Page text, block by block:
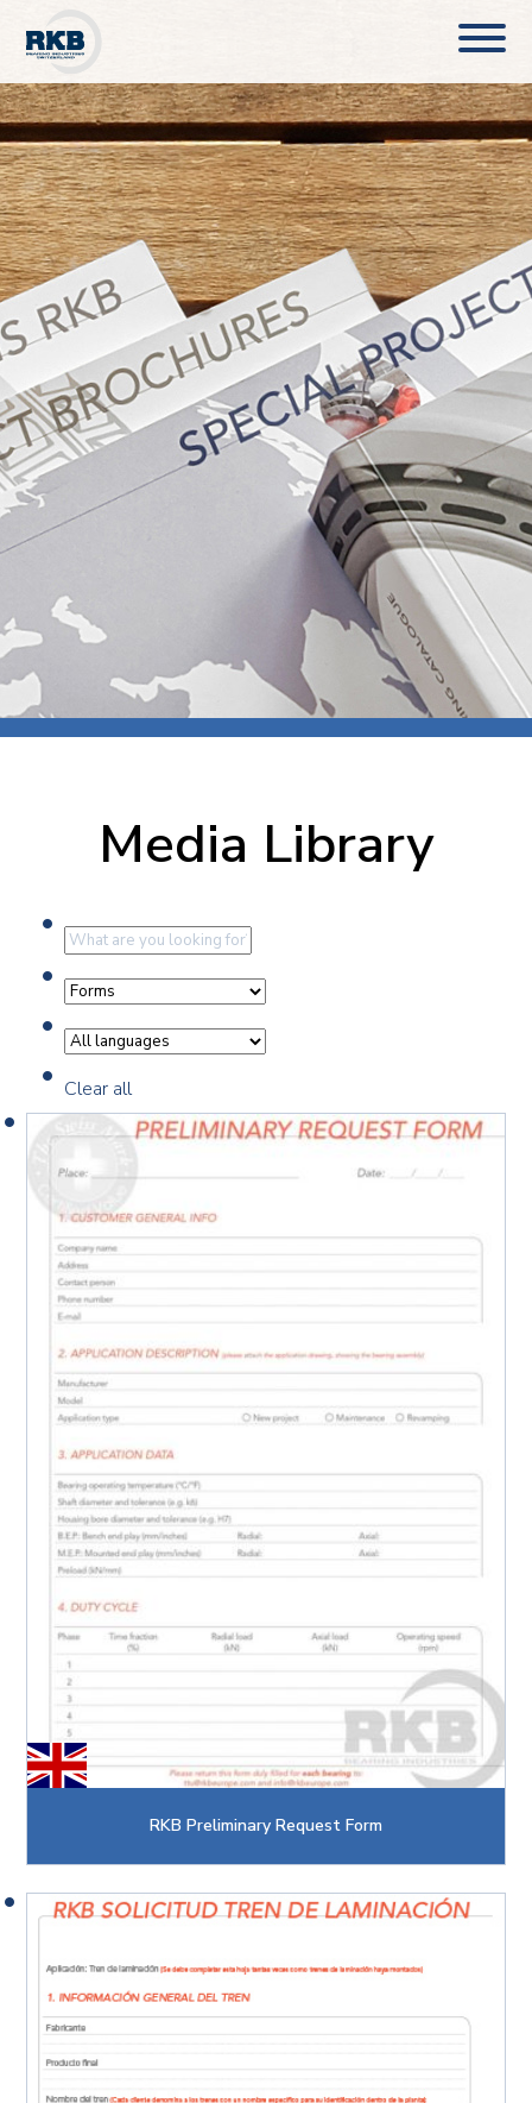
Media Library
Clear all
RKB Preliminary Request Form